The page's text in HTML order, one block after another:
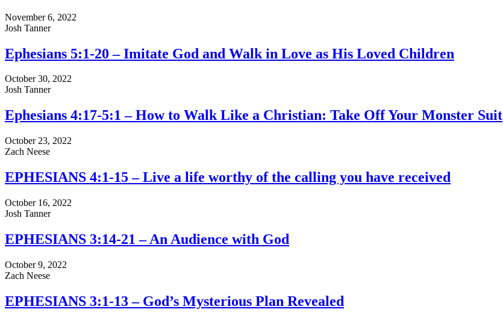
November 6, 2022
Josh Tanner
Ephesians 5:1-20 – Imitate God and Walk in Love as His Loved Children
October 30, 2022
Josh Tanner
Ephesians 4:17-5:1 – How to Walk Like a Christian: Take Off Your Monster Suit
October 23, 2022
Zach Neese
EPHESIANS 4:1-15 – Live a life worthy of the calling you have received
October 16, 2022
Josh Tanner
EPHESIANS 3:14-21 – An Audience with God
October 9, 2022
Zach Neese
EPHESIANS 3:1-13 – God’s Mysterious Plan Revealed